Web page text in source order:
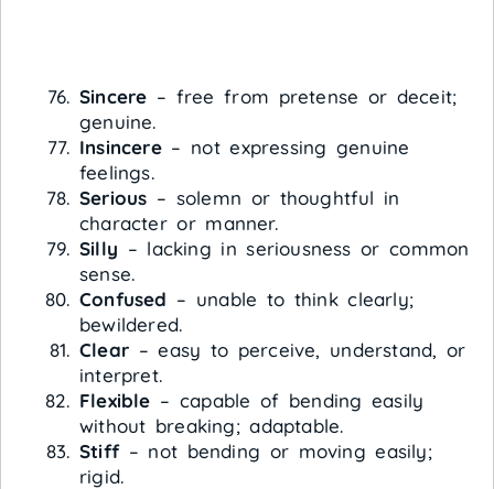
Sincere – free from pretense or deceit;
genuine.
Insincere– not expressing genuine
feelings.
Serious – solemn or thoughtful in
character or manner.
Silly – lacking in seriousness or common
sense.
Confused – unable to think clearly;
bewildered.
Clear – easy to perceive, understand, or
interpret.
Flexible – capable of bending easily
without breaking; adaptable.
Stiff– not bending or moving easily;
rigid.